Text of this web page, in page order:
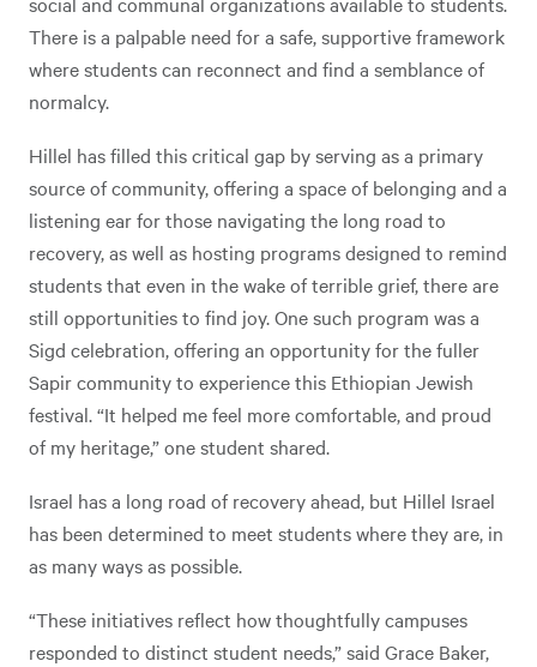
There is a palpable need for a safe, supportive framework
where students can reconnect and find a semblance of
normalcy.
Hillel has filled this critical gap by serving as a primary
source of community, offering a space of belonging and a
listening ear for those navigating the long road to
recovery, as well as hosting programs designed to remind
students that even in the wake of terrible grief, there are
still opportunities to find joy. One such program was a
Sigd celebration, offering an opportunity for the fuller
Sapir community to experience this Ethiopian Jewish
festival. “It helped me feel more comfortable, and proud
of my heritage,” one student shared.
Israel has a long road of recovery ahead, but Hillel Israel
has been determined to meet students where they are, in
as many ways as possible.
“These initiatives reflect how thoughtfully campuses
responded to distinct student needs,” said Grace Baker,